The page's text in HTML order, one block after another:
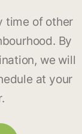
time of other
By
we will
at your